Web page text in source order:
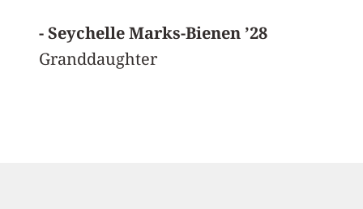
- Seychelle Marks-Bienen ’28
Granddaughter